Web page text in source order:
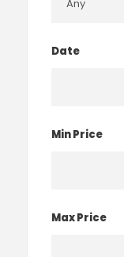
Date
Min Price
Max Price